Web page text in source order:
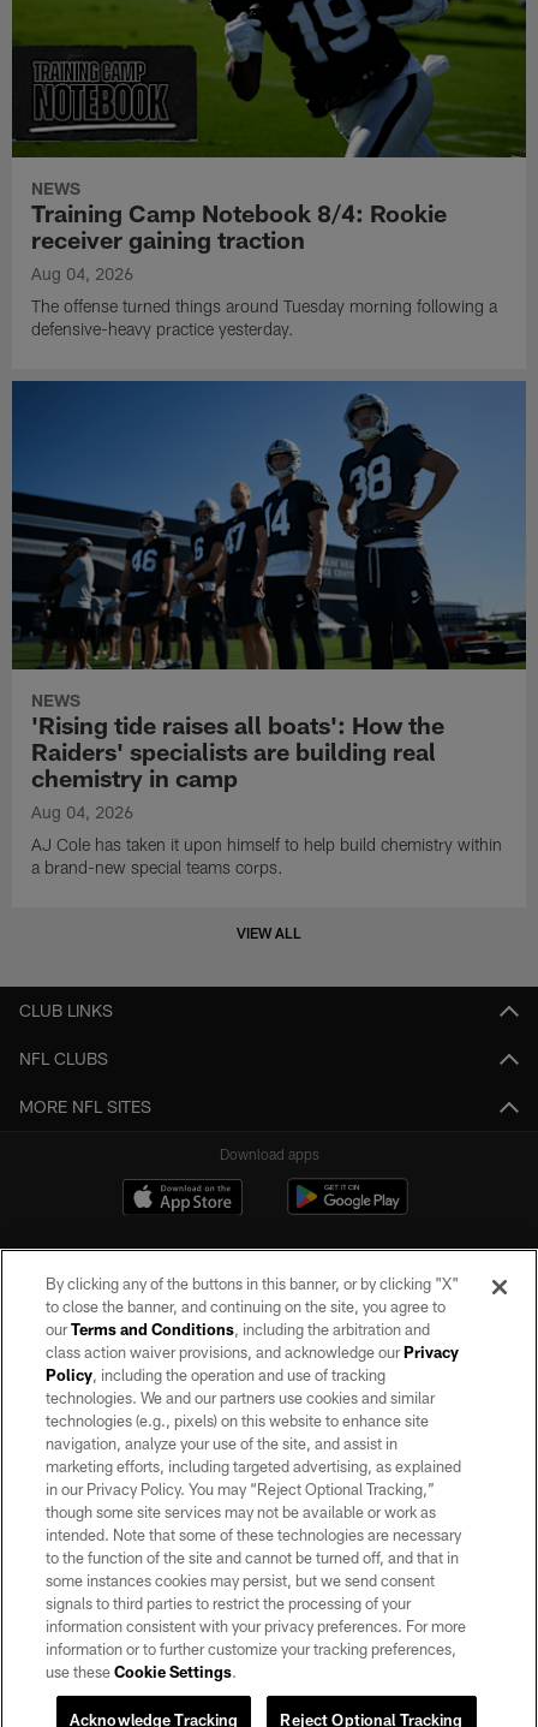
NEWS
Training Camp Notebook 8/4: Rookie
receiver gaining traction
Aug 04, 2026
The offense turned things around Tuesday morning following a
defensive-heavy practice yesterday.
NEWS
'Rising tide raises all boats': How the
Raiders' specialists are building real
chemistry in camp
Aug 04, 2026
AJ Cole has taken it upon himself to help build chemistry within
a brand-new special teams corps.
VIEW ALL
CLUB LINKS
NFL CLUBS
MORE NFL SITES
Download apps
©2026 by the Las Vegas Raiders. All rights reserved. No portion of this site
may be reproduced without the express written permission of the Las Vegas
Raiders.
PRIVACY POLICY
TERMS OF SERVICE
ACCESSIBILITY
AD CHOICES
YOUR PRIVACY CHOICES
COOKIE SETTINGS
By clicking any of the buttons in this banner, or by clicking "X"
to close the banner, and continuing on the site, you agree to
ourTerms and Conditions, including the arbitration and
class action waiver provisions, and acknowledge ourPrivacy
Policy, including the operation and use of tracking
technologies. We and our partners use cookies and similar
technologies (e.g., pixels) on this website to enhance site
navigation, analyze your use of the site, and assist in
marketing efforts, including targeted advertising, as explained
in our Privacy Policy. You may “Reject Optional Tracking,”
though some site services may not be available or work as
intended. Note that some of these technologies are necessary
to the function of the site and cannot be turned off, and that in
some instances cookies may persist, but we send consent
signals to third parties to restrict the processing of your
information consistent with your privacy preferences. For more
information or to further customize your tracking preferences,
use theseCookie Settings.
Reject Optional Tracking
Acknowledge Tracking